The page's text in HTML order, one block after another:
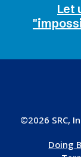
Let
©2026 SRC,
Doing